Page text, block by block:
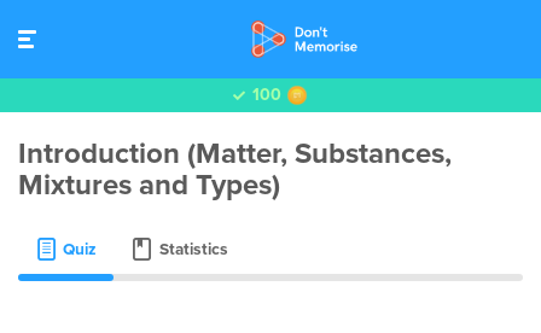
100
Introduction (Matter, Substances,
Mixtures and Types)
Quiz Statistics